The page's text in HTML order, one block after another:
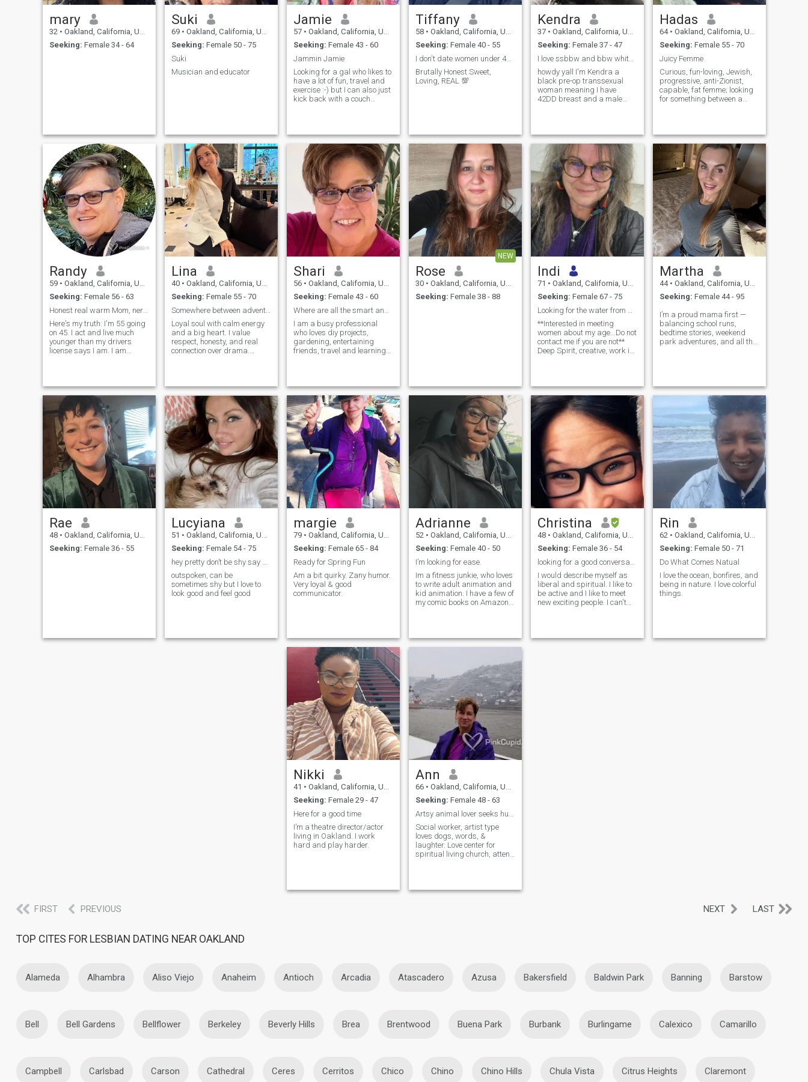
mary
32 • Oakland, California, United States
Seeking: Female 34 - 64
Suki
69 • Oakland, California, United States
Seeking: Female 50 - 75
Suki
Musician and educator
Jamie
57 • Oakland, California, United States
Seeking: Female 43 - 60
Jammin Jamie
Looking for a gal who likes to
have a lot of fun, travel and
exercise :-) but I can also just
kick back with a couch
Tiffany
58 • Oakland, California, United States
Seeking: Female 40 - 55
I don't date women under 40 or MEN.. NO ATHIESTS..
Brutally Honest Sweet,
Loving, REAL 💯
Kendra
37 • Oakland, California, United States
Seeking: Female 37 - 47
I love ssbbw and bbw white women
howdy yall I'm Kendra a
black pre-op transsexual
woman meaning I have
42DD breast and a male
women only I'm very kin...
Hadas
64 • Oakland, California, United States
Seeking: Female 55 - 70
Juicy Femme
Curious, fun-loving, Jewish,
progressive, anti-Zionist,
capable, fat femme; looking
for something between a
...
Randy
59 • Oakland, California, United States
Seeking: Female 56 - 63
Honest real warm Mom, nerd Software Engineer laugh
Here's my truth: I'm 55 going
on 45. I act and live much
younger than my drivers
license says I am. I am
Lina
40 • Oakland, California, United States
Seeking: Female 55 - 70
Somewhere between adventure and inner peace.
Loyal soul with calm energy
and a big heart. I value
respect, honesty, and real
connection over drama.
of that.
Shari
56 • Oakland, California, United States
Seeking: Female 43 - 60
I am a busy professional
who loves diy projects,
gardening, entertaining
friends, travel and learning
sharing in all of ...
NEW
Rose
30 • Oakland, California, United States
Seeking: Female 38 - 88
Indi
71 • Oakland, California, United States
Seeking: Female 67 - 75
**Interested in meeting
women about my age...Do not
contact me if you are not**
Deep Spirit, creative, work in
Martha
44 • Oakland, California, United States
Seeking: Female 44 - 95
I’m a proud mama first —
balancing school runs,
bedtime stories, weekend
park adventures, and all the
Rae
48 • Oakland, California, United States
Seeking: Female 36 - 55
Lucyiana
51 • Oakland, California, United States
Seeking: Female 54 - 75
outspoken, can be
sometimes shy but I love to
look good and feel good
margie
79 • Oakland, California, United States
Seeking: Female 65 - 84
Ready for Spring Fun
Am a bit quirky. Zany humor.
Very loyal & good
communicator.
Adrianne
52 • Oakland, California, United States
Seeking: Female 40 - 50
I’m looking for ease.
Im a fitness junkie, who loves
to write adult animation and
kid animation. I have a few of
my comic books on Amazon.
Christina
48 • Oakland, California, United States
Seeking: Female 36 - 54
I would describe myself as
liberal and spiritual. I like to
be active and I like to meet
new exciting people. I can't
Rin
62 • Oakland, California, United States
Seeking: Female 50 - 71
Do What Comes Natual
I love the ocean, bonfires, and
being in nature. I love colorful
things.
Nikki
41 • Oakland, California, United States
Seeking: Female 29 - 47
Here for a good time
I’m a theatre director/actor
living in Oakland. I work
hard and play harder.
Ann
66 • Oakland, California, United States
Seeking: Female 48 - 63
Social worker, artist type
loves dogs, words, &
laughter. Love center for
spiritual living church, attend
FIRST PREVIOUS NEXT LAST
TOP CITES FOR LESBIAN DATING NEAR OAKLAND
Alameda Alhambra Aliso Viejo Anaheim Antioch Arcadia Atascadero Azusa Bakersfield Baldwin Park Banning Barstow
Bell Bell Gardens Bellflower Berkeley Beverly Hills Brea Brentwood Buena Park Burbank Burlingame Calexico Camarillo
Campbell Carlsbad Carson Cathedral Ceres Cerritos Chico Chino Chino Hills Chula Vista Citrus Heights Claremont